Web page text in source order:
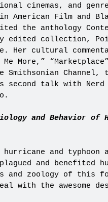
cinemas, and
in American Film and
the anthology
edited collection,
Her cultural
More,”
Smithsonian Channel,
second talk with
and Behavior of
hurricane and
and benefited
and zoology of this
with the awesome